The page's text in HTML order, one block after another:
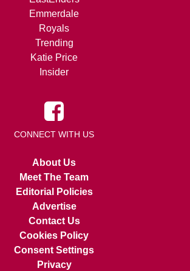
Emmerdale
Royals
Trending
Katie Price
Insider
CONNECT WITH US
About Us
Meet The Team
Editorial Policies
Advertise
Contact Us
Cookies Policy
Consent Settings
Privacy